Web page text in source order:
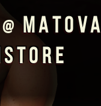
@MATOVA